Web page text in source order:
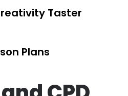
Taster
Plans